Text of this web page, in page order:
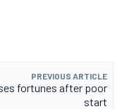
PREVIOUS ARTICLE
fortunes after poor
start